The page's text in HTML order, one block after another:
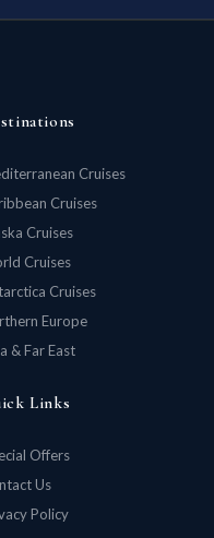
Cruises
Cruises
Cruises
Cruises
Cruises
Europe
& Far East
Links
Offers
Us
Policy